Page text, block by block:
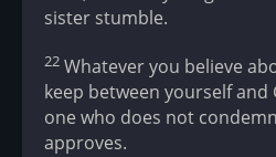
sister stumble.
22 Whatever you believe
keep between yourself and
one who does not
approves.